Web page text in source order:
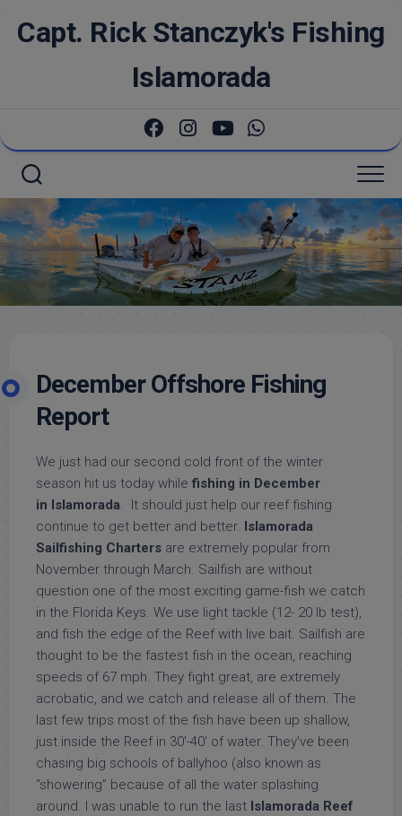
Capt. Rick Stanczyk's Fishing
Islamorada
December Offshore Fishing
Report
We just had our second cold front of the winter
season hit us today while fishing in December
in Islamorada. It should just help our reef fishing
continue to get better and better. Islamorada
Sailfishing Charters are extremely popular from
November through March. Sailfish are without
question one of the most exciting game-fish we catch
in the Florida Keys. We use light tackle (12- 20 lb test),
and fish the edge of the Reef with live bait. Sailfish are
thought to be the fastest fish in the ocean, reaching
speeds of 67 mph. They fight great, are extremely
acrobatic, and we catch and release all of them. The
last few trips most of the fish have been up shallow,
just inside the Reef in 30′-40′ of water. They’ve been
chasing big schools of ballyhoo (also known as
“showering” because of all the water splashing
around. I was unable to run the last Islamorada Reef